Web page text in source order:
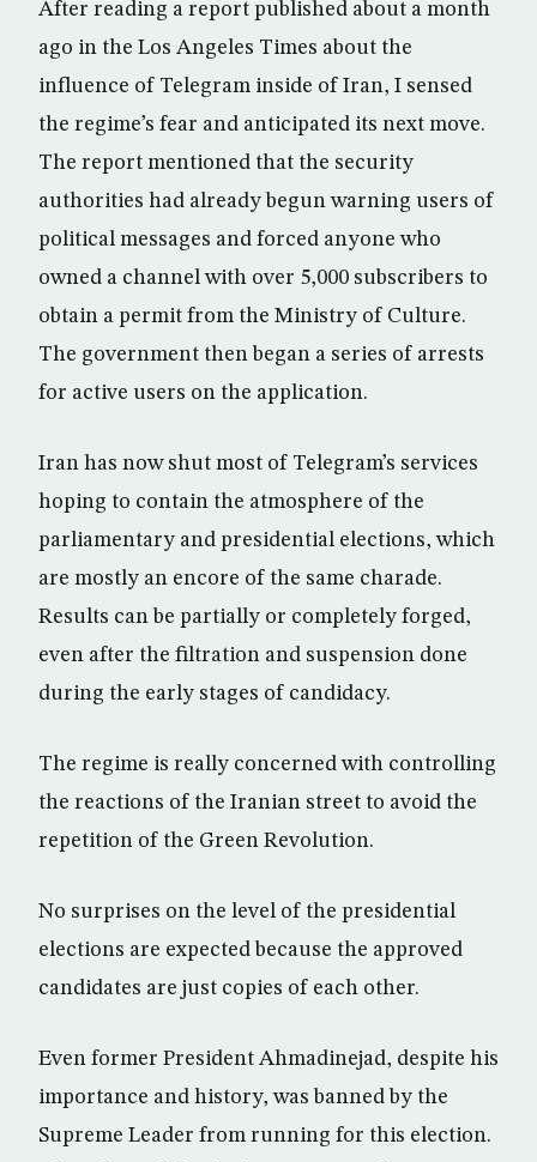
After reading a report published about a month
ago in the Los Angeles Times about the
influence of Telegram inside of Iran, I sensed
the regime’s fear and anticipated its next move.
The report mentioned that the security
authorities had already begun warning users of
political messages and forced anyone who
owned a channel with over 5,000 subscribers to
obtain a permit from the Ministry of Culture.
The government then began a series of arrests
for active users on the application.
Iran has now shut most of Telegram’s services
hoping to contain the atmosphere of the
parliamentary and presidential elections, which
are mostly an encore of the same charade.
Results can be partially or completely forged,
even after the filtration and suspension done
during the early stages of candidacy.
The regime is really concerned with controlling
the reactions of the Iranian street to avoid the
repetition of the Green Revolution.
No surprises on the level of the presidential
elections are expected because the approved
candidates are just copies of each other.
Even former President Ahmadinejad, despite his
importance and history, was banned by the
Supreme Leader from running for this election.